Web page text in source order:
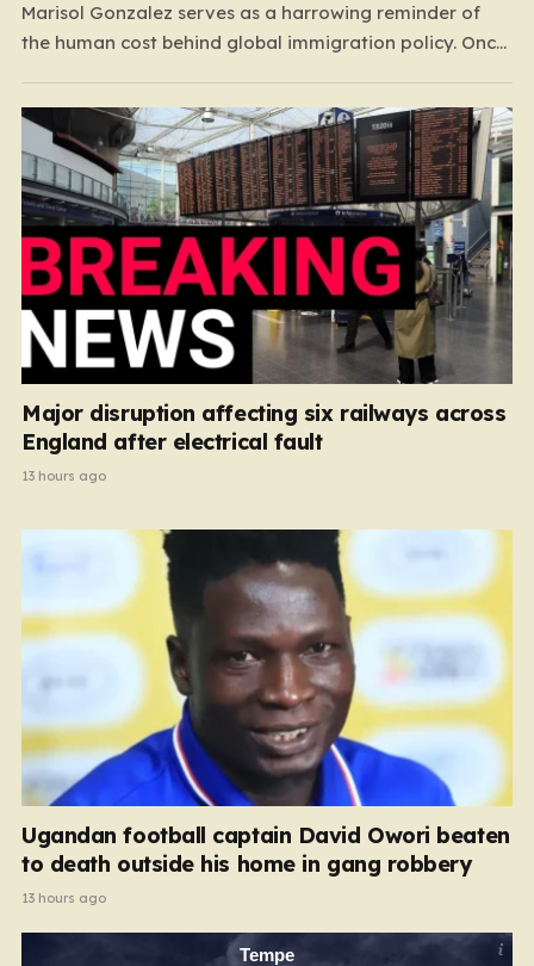
Marisol Gonzalez serves as a harrowing reminder of
the human cost behind global immigration policy. Once
was abruptly halted when Perez was deported back to
Guatemala last year. What followed was…
Major disruption affecting six railways across
England after electrical fault
13 hours ago
Ugandan football captain David Owori beaten
to death outside his home in gang robbery
13 hours ago
Tempe